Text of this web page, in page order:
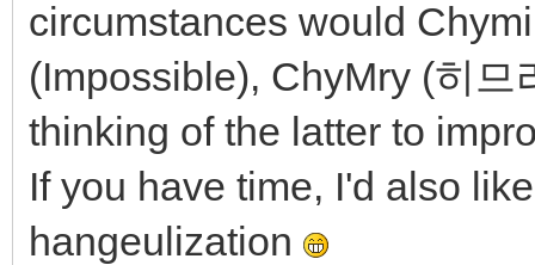
circumstances would
(Impossible), ChyMry (히
thinking of the latter to
If you have time, I'd also
hangeulization